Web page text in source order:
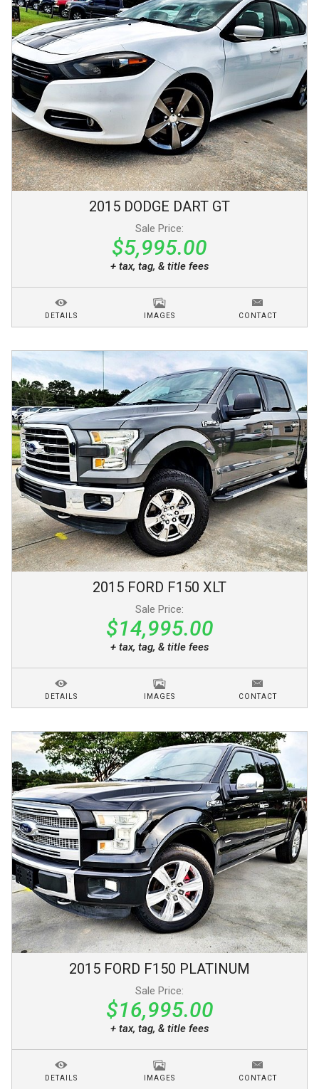
2015 DODGE DART GT
Sale Price:
$5,995.00
+ tax, tag, & title fees
DETAILS IMAGES CONTACT
2015 FORD F150 XLT
Sale Price:
$14,995.00
+ tax, tag, & title fees
DETAILS IMAGES CONTACT
2015 FORD F150 PLATINUM
Sale Price:
$16,995.00
+ tax, tag, & title fees
DETAILS IMAGES CONTACT